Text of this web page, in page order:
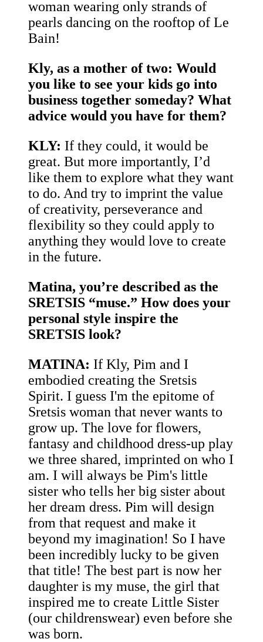
woman wearing only strands of
pearls dancing on the rooftop of Le
Bain!
Kly, as a mother of two: Would
you like to see your kids go into
business together someday? What
advice would you have for them?
KLY: If they could, it would be
great. But more importantly, I’d
like them to explore what they want
to do. And try to imprint the value
of creativity, perseverance and
flexibility so they could apply to
anything they would love to create
in the future.
Matina, you’re described as the
SRETSIS “muse.” How does your
personal style inspire the
SRETSIS look?
MATINA: If Kly, Pim and I
embodied creating the Sretsis
Spirit. I guess I'm the epitome of
Sretsis woman that never wants to
grow up. The love for flowers,
fantasy and childhood dress-up play
we three shared, imprinted on who I
am. I will always be Pim's little
sister who tells her big sister about
her dream dress. Pim will design
from that request and make it
beyond my imagination! So I have
been incredibly lucky to be given
that title! The best part is now her
daughter is my muse, the girl that
inspired me to create Little Sister
(our childrenswear) even before she
was born.